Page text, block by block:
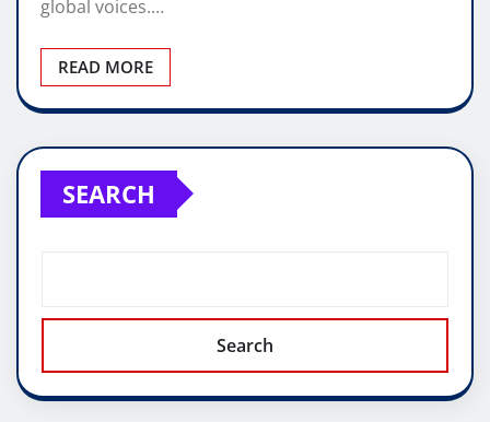
global voices.…
READ MORE
SEARCH
Search